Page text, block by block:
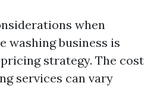
when
washing business is
strategy. The cost
services can vary